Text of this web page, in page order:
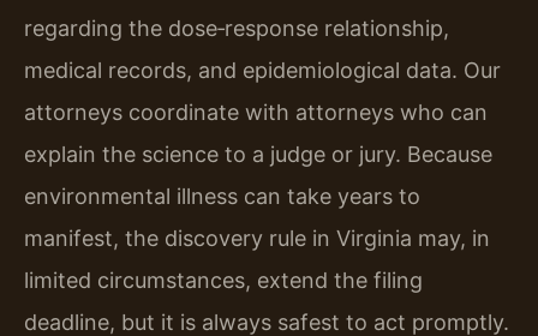
regarding the dose‑response relationship,
medical records, and epidemiological data. Our
attorneys coordinate with attorneys who can
explain the science to a judge or jury. Because
environmental illness can take years to
manifest, the discovery rule in Virginia may, in
limited circumstances, extend the filing
deadline, but it is always safest to act promptly.